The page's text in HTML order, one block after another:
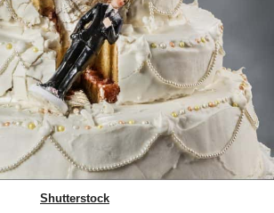
Shutterstock